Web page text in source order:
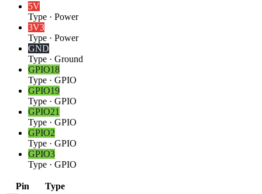
5V
Type · Power
3V3
Type · Power
GND
Type · Ground
GPIO18
Type · GPIO
GPIO19
Type · GPIO
GPIO21
Type · GPIO
GPIO2
Type · GPIO
GPIO3
Type · GPIO
Pin
Type